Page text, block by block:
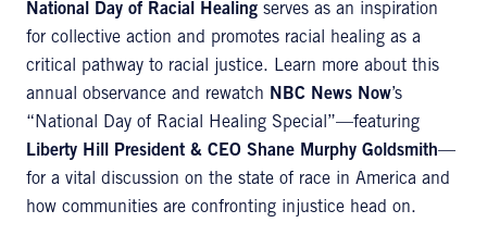
National Day of Racial Healing serves as an inspiration
for collective action and promotes racial healing as a
critical pathway to racial justice. Learn more about this
annual observance and rewatch NBC News Now’s
“National Day of Racial Healing Special”—featuring
Liberty Hill President & CEO Shane Murphy Goldsmith—
for a vital discussion on the state of race in America and
how communities are confronting injustice head on.